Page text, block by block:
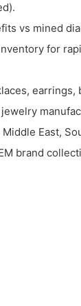
vs mined
for
earrings,
East,
brand